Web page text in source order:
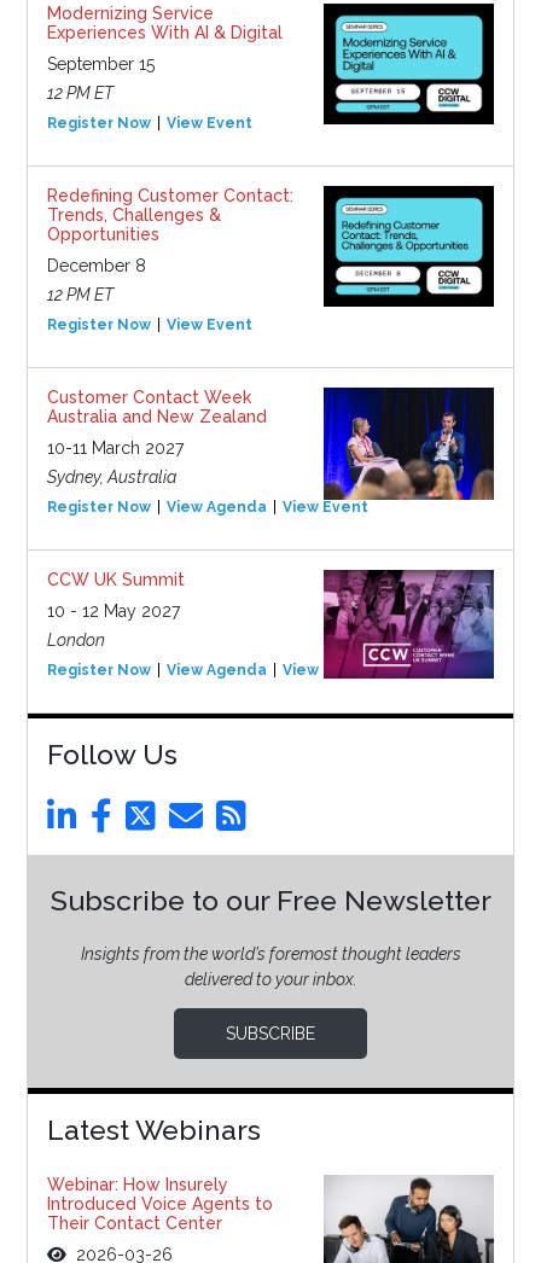
Modernizing Service
Experiences With AI & Digital
September 15
12 PM ET
Register Now View Event
Redefining Customer Contact:
Trends, Challenges &
Opportunities
December 8
12 PM ET
Register Now View Event
Customer Contact Week
Australia and New Zealand
10-11 March 2027
Sydney, Australia
Register Now View Agenda View Event
CCW UK Summit
10 - 12 May 2027
London
Register Now View Agenda View Event
Follow Us
Subscribe to our Free Newsletter
Insights from the world’s foremost thought leaders
delivered to your inbox.
SUBSCRIBE
Latest Webinars
Webinar: How Insurely
Introduced Voice Agents to
Their Contact Center
2026-03-26